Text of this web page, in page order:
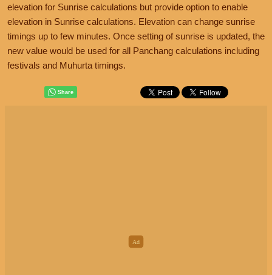
elevation for Sunrise calculations but provide option to enable
elevation in Sunrise calculations. Elevation can change sunrise
timings up to few minutes. Once setting of sunrise is updated, the
new value would be used for all Panchang calculations including
festivals and Muhurta timings.